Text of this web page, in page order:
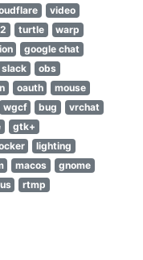
video
turtle
warp
google chat
slack
obs
oauth
mouse
wgcf bug
vrchat
gtk+
lighting
macos
gnome
rtmp